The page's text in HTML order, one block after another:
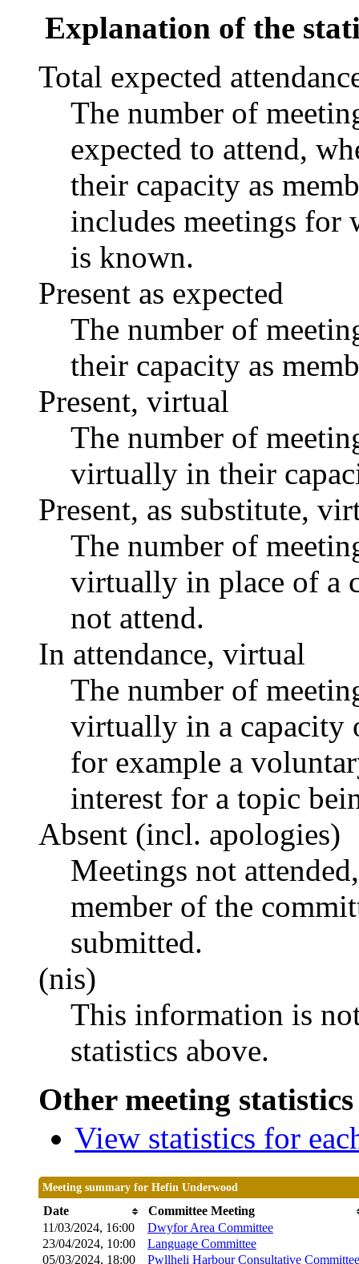
Explanation of the
Total expected
The number of
expected to attend,
their capacity as
includes meetings for
is known.
Present as expected
The number of
their capacity as
Present, virtual
The number of
virtually in their
Present, as substitute,
The number of
virtually in place of a
not attend.
In attendance, virtual
The number of
virtually in a capacity
for example a
interest for a topic
Absent (incl. apologies)
Meetings not
member of the
submitted.
(nis)
This information is
statistics above.
Other meeting
View statistics for
Meeting summary for Hefin Underwood
Date
Committee Meeting
11/03/2024, 16:00
Dwyfor Area Committee
23/04/2024, 10:00 Language Committee
05/03/2024, 18:00 Pwllheli Harbour Consultative Committee